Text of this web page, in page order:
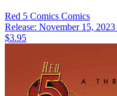
Red 5 Comics Comics
Release: November 15, 2023
$3.95